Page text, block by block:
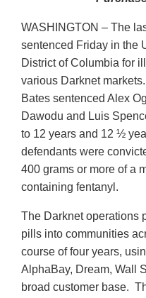
WASHINGTON – The
sentenced Friday in the
District of Columbia for
various Darknet
Bates sentenced Alex
Dawodu and Luis
to 12 years and 12 ½
defendants were
400 grams or more of a
containing fentanyl.
The Darknet operations
pills into communities
course of four years,
AlphaBay, Dream, Wall
broad customer base.